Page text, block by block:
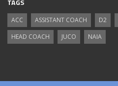
TAGS
ACC ASSISTANT COACH D2
HEAD COACH
JUCO NAIA